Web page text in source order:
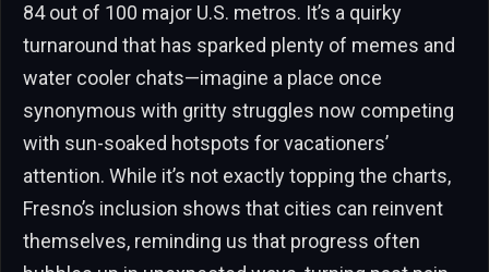
84 out of 100 major U.S. metros. It’s a quirky
turnaround that has sparked plenty of memes and
water cooler chats—imagine a place once
synonymous with gritty struggles now competing
with sun-soaked hotspots for vacationers’
attention. While it’s not exactly topping the charts,
Fresno’s inclusion shows that cities can reinvent
themselves, reminding us that progress often